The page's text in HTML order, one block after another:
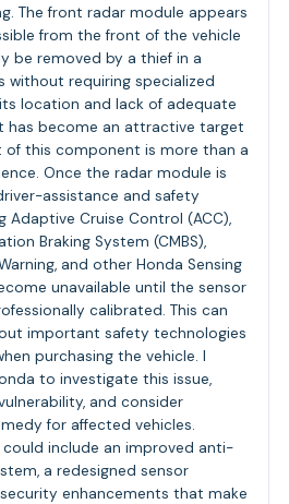
The front radar module appears
from the front of the vehicle
be removed by a thief in a
without requiring specialized
location and lack of adequate
become an attractive target
of this component is more than a
Once the radar module is
assistance and safety
Adaptive Cruise Control (ACC),
Braking System (CMBS),
and other Honda Sensing
unavailable until the sensor
calibrated. This can
important safety technologies
purchasing the vehicle. I
to investigate this issue,
and consider
for affected vehicles.
could include an improved anti-
a redesigned sensor
enhancements that make